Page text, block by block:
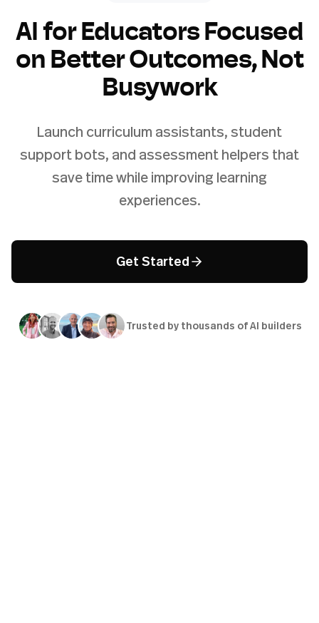
AI for Educators Focused
on Better Outcomes, Not
Busywork
Launch curriculum assistants, student
support bots, and assessment helpers that
save time while improving learning
experiences.
Get Started
Trusted by thousands of AI builders